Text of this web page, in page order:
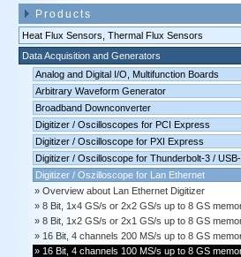
Products
Heat Flux Sensors, Thermal Flux Sensors
Data Acquisition and Generators
Analog and Digital I/O, Multifunction Boards
Arbitrary Waveform Generator
Broadband Downconverter
Digitizer / Oscilloscopes for PCI Express
Digitizer / Oscilloscope for PXI Express
Digitizer / Oscilloscope for Thunderbolt-3 /
Digitizer / Oszilloscope for Lan Ethernet
Overview about Lan Ethernet Digitizer
8 Bit, 1x4 GS/s or 2x2 GS/s up to 8 GS
8 Bit, 1x2 GS/s or 2x1 GS/s up to 8 GS
16 Bit, 4 channels 200 MS/s up to 8 GS
16 Bit, 4 channels 100 MS/s up to 8 GS